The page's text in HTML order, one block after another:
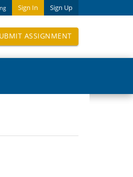
Sign In Sign Up
ASSIGNMENT